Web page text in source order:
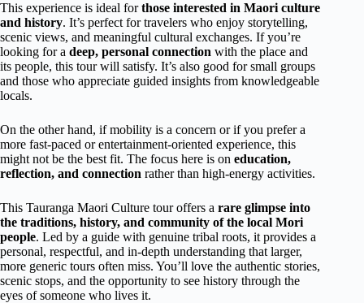
This experience is ideal forthose interested in Maori culture
and history. It’s perfect for travelers who enjoy storytelling,
scenic views, and meaningful cultural exchanges. If you’re
looking for a deep, personal connection with the place and
its people, this tour will satisfy. It’s also good for small groups
and those who appreciate guided insights from knowledgeable
locals.
On the other hand, if mobility is a concern or if you prefer a
more fast-paced or entertainment-oriented experience, this
might not be the best fit. The focus here is on education,
reflection, and connection rather than high-energy activities.
This Tauranga Maori Culture tour offers a rare glimpse into
the traditions, history, and community of the local Mori
people. Led by a guide with genuine tribal roots, it provides a
personal, respectful, and in-depth understanding that larger,
more generic tours often miss. You’ll love the authentic stories,
scenic stops, and the opportunity to see history through the
eyes of someone who lives it.